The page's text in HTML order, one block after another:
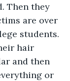
Then they
are over
students.
hair
and then
or